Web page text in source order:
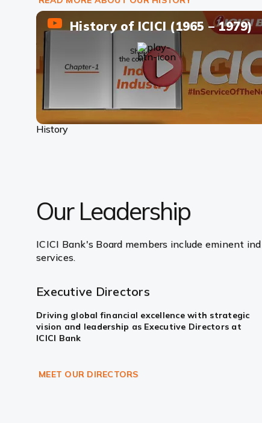
History of ICICI (1965 – 1979)
History
Our Leadership
ICICI Bank's Board members include eminent
services.
Executive Directors
Driving global financial excellence with strategic
vision and leadership as Executive Directors at
ICICI Bank
MEET OUR DIRECTORS